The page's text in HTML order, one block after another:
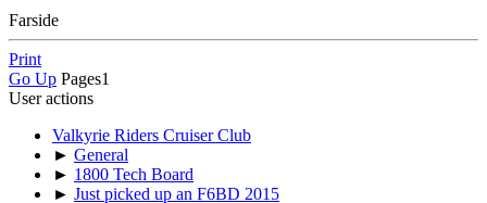
Farside
Print
Go Up Pages1
User actions
Valkyrie Riders Cruiser Club
► General
► 1800 Tech Board
► Just picked up an F6BD 2015